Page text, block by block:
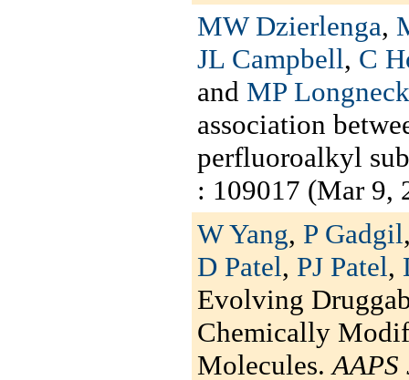
MW Dzierlenga,
JL Campbell, C
and MP
association
perfluoroalkyl
: 109017 (Mar 9,
W Yang, P Gadgil
D Patel, PJ Patel,
Evolving
Chemically
Molecules.AAPS